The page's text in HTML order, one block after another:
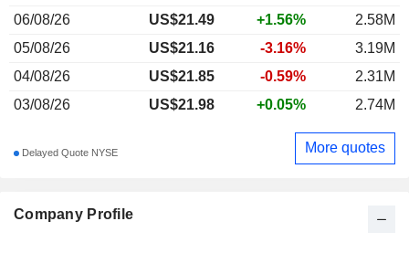
Company Profile
06/08/26
US$21.49 +1.56%
2.58M
05/08/26
US$21.16 -3.16%
3.19M
04/08/26
US$21.85 -0.59%
2.31M
03/08/26
US$21.98 +0.05% 2.74M
Delayed Quote NYSE More quotes